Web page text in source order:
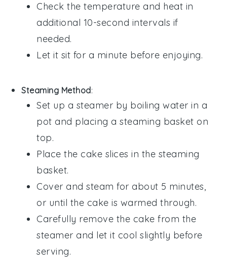
Check the temperature and heat in
additional 10-second intervals if
needed.
Let it sit for a minute before enjoying.
Steaming Method:
Set up a steamer by boiling water in a
pot and placing a steaming basket on
top.
Place the cake slices in the steaming
basket.
Cover and steam for about 5 minutes,
or until the cake is warmed through.
Carefully remove the cake from the
steamer and let it cool slightly before
serving.